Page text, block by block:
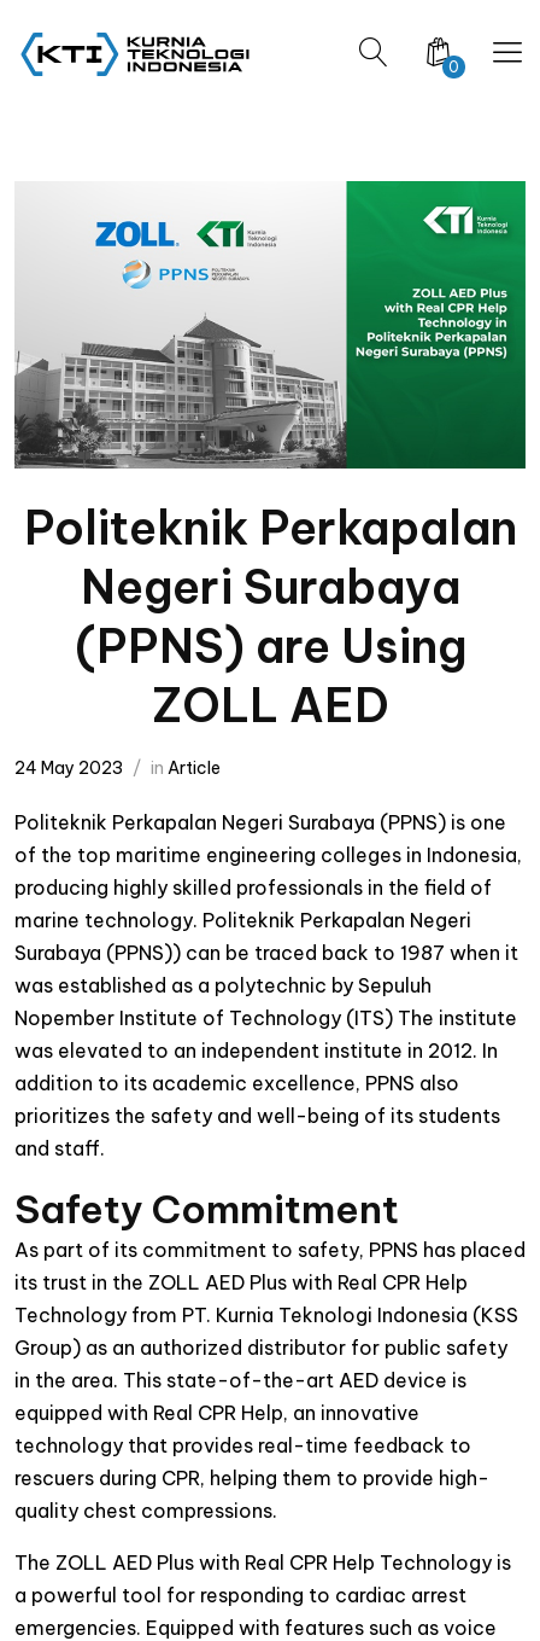
0
Politeknik Perkapalan
Negeri Surabaya
(PPNS) are Using
ZOLL AED
24 May 2023 in Article
Politeknik Perkapalan Negeri Surabaya (PPNS) is one
of the top maritime engineering colleges in Indonesia,
producing highly skilled professionals in the field of
marine technology. Politeknik Perkapalan Negeri
Surabaya (PPNS)) can be traced back to 1987 when it
was established as a polytechnic by Sepuluh
Nopember Institute of Technology (ITS) The institute
was elevated to an independent institute in 2012. In
addition to its academic excellence, PPNS also
prioritizes the safety and well-being of its students
and staff.
Safety Commitment
As part of its commitment to safety, PPNS has placed
its trust in the ZOLL AED Plus with Real CPR Help
Technology from PT. Kurnia Teknologi Indonesia (KSS
Group) as an authorized distributor for public safety
in the area. This state-of-the-art AED device is
equipped with Real CPR Help, an innovative
technology that provides real-time feedback to
rescuers during CPR, helping them to provide high-
quality chest compressions.
The ZOLL AED Plus with Real CPR Help Technology is
a powerful tool for responding to cardiac arrest
emergencies. Equipped with features such as voice